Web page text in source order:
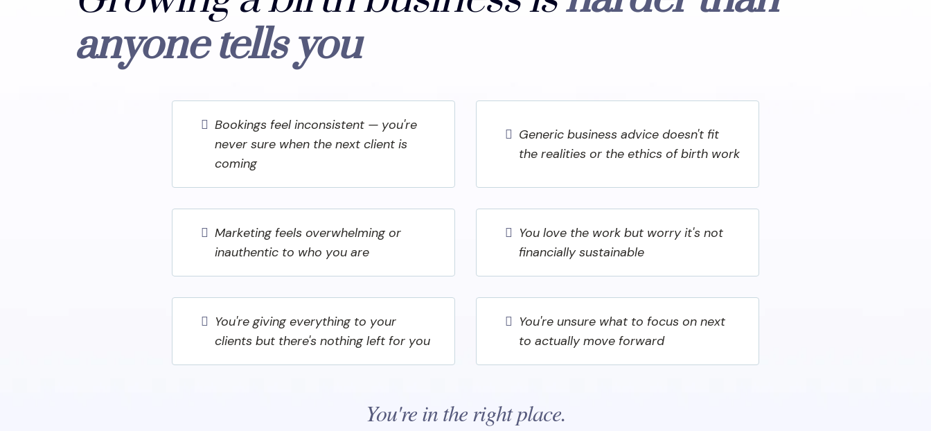
anyone tells you
Bookings feel inconsistent — you're
never sure when the next client is
coming
Generic business advice doesn't fit
the realities or the ethics of birth work
Marketing feels overwhelming or
inauthentic to who you are
You love the work but worry it's not
financially sustainable
You're giving everything to your
clients but there's nothing left for you
You're unsure what to focus on next
to actually move forward
You're in the right place.